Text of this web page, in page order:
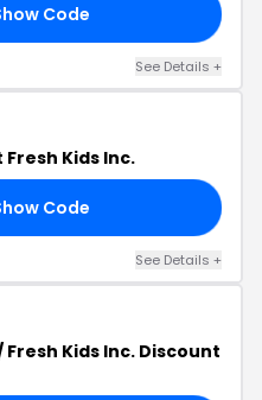
Code
See Details +
Fresh Kids Inc.
Code
See Details +
Fresh Kids Inc. Discount